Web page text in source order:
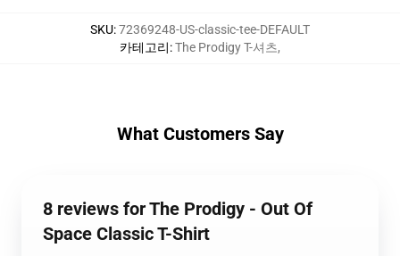
SKU:72369248-US-classic-tee-DEFAULT
카테고리:The Prodigy T-셔츠,
What Customers Say
8 reviews for The Prodigy - Out Of
Space Classic T-Shirt